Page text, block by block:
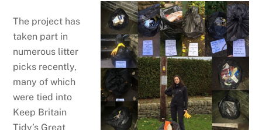
The project has
taken part in
numerous litter
picks recently,
many of which
were tied into
Keep Britain
Tidy’s Great